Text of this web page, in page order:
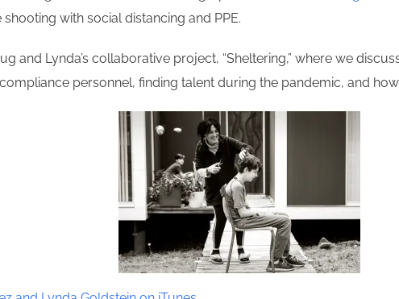
with social distancing and PPE.
and Lynda’s collaborative project, “Sheltering,” where we
personnel, finding talent during the pandemic, and